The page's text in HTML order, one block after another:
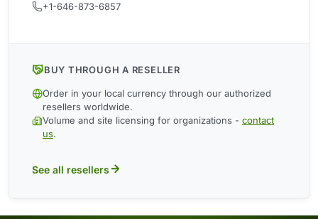
+1-646-873-6857
BUY THROUGH A RESELLER
Order in your local currency through our authorized
resellers worldwide.
Volume and site licensing for organizations - contact
us.
See all resellers